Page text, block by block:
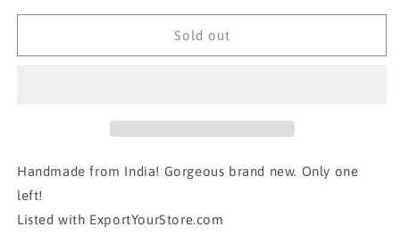
for
TOTE
for
BUTTERFLY
TOTE
Sold out
Handmade from India! Gorgeous brand new. Only one
left!
Listed with ExportYourStore.com